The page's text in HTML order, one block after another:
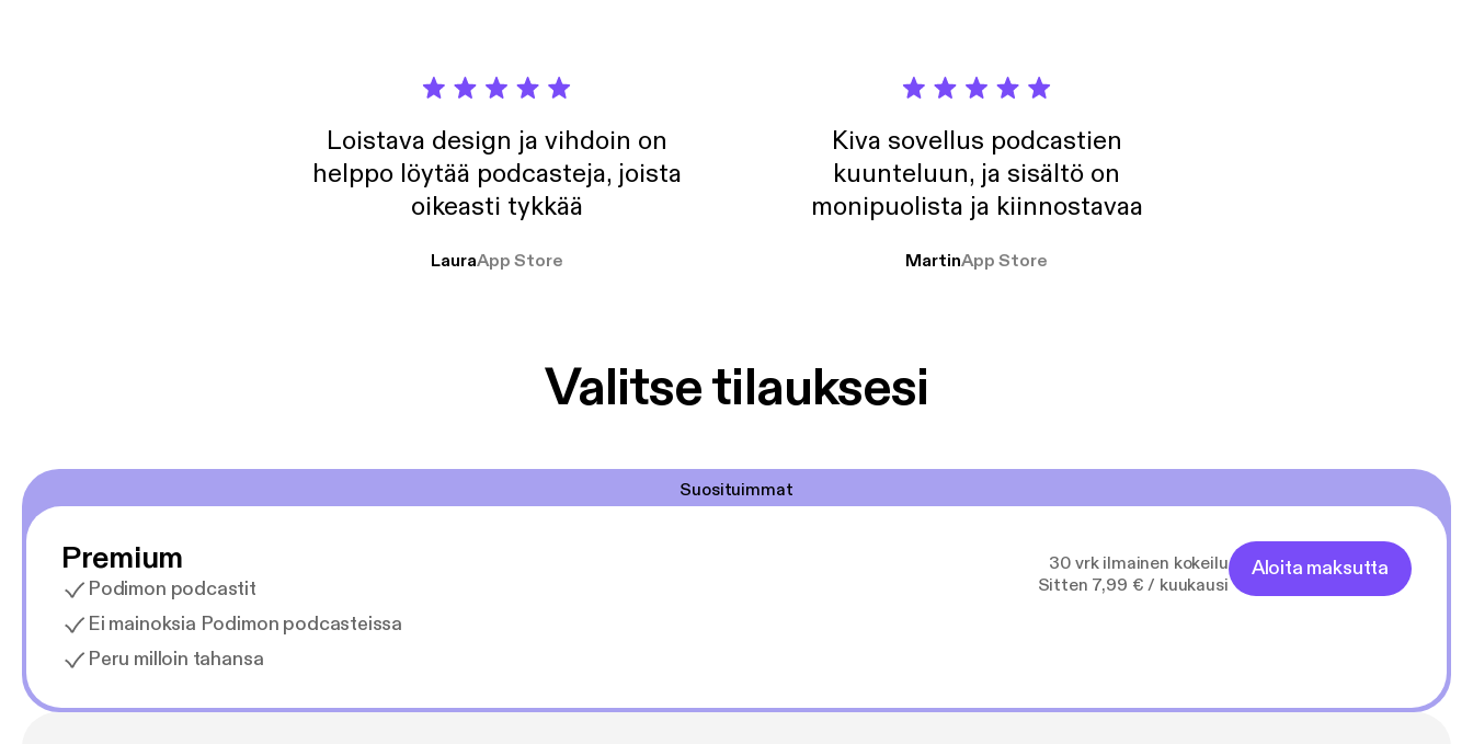
Loistava design ja vihdoin on
helppo löytää podcasteja, joista
oikeasti tykkää
LauraApp Store
Kiva sovellus podcastien
kuunteluun, ja sisältö on
monipuolista ja kiinnostavaa
MartinApp Store
Valitse tilauksesi
Suosituimmat
Premium
Podimon podcastit
Ei mainoksia Podimon podcasteissa
Peru milloin tahansa
30 vrk ilmainen kokeilu
Sitten 7,99 € / kuukausi
Aloita maksutta